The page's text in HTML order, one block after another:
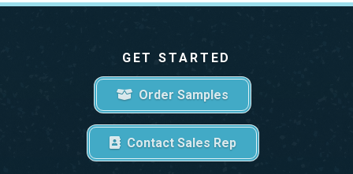
GET STARTED
Order Samples
Contact Sales Rep